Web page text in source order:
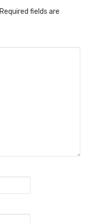
Required fields are